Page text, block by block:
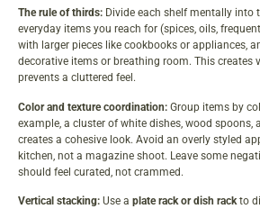
The rule of thirds: Divide each shelf mentally into
everyday items you reach for (spices, oils,
with larger pieces like cookbooks or appliances,
decorative items or breathing room. This creates
prevents a cluttered feel.
Color and texture coordination: Group items by
example, a cluster of white dishes, wood spoons,
creates a cohesive look. Avoid an overly styled
kitchen, not a magazine shoot. Leave some
should feel curated, not crammed.
Vertical stacking: Use a plate rack or dish rackto